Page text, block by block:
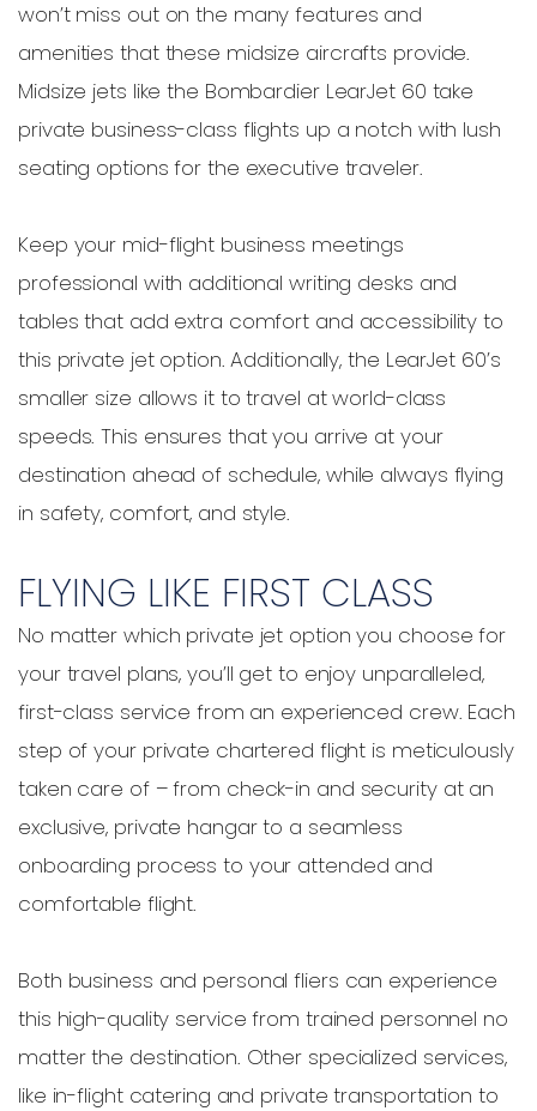
won’t miss out on the many features and
amenities that these midsize aircrafts provide.
Midsize jets like the Bombardier LearJet 60 take
private business-class flights up a notch with lush
seating options for the executive traveler.
Keep your mid-flight business meetings
professional with additional writing desks and
tables that add extra comfort and accessibility to
this private jet option. Additionally, the LearJet 60’s
smaller size allows it to travel at world-class
speeds. This ensures that you arrive at your
destination ahead of schedule, while always flying
in safety, comfort, and style.
FLYING LIKE FIRST CLASS
No matter which private jet option you choose for
your travel plans, you’ll get to enjoy unparalleled,
first-class service from an experienced crew. Each
step of your private chartered flight is meticulously
taken care of – from check-in and security at an
exclusive, private hangar to a seamless
onboarding process to your attended and
comfortable flight.
Both business and personal fliers can experience
this high-quality service from trained personnel no
matter the destination. Other specialized services,
like in-flight catering and private transportation to